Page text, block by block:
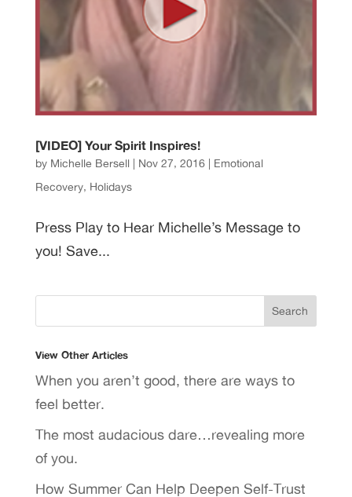
[VIDEO] Your Spirit Inspires!
by Michelle Bersell| Nov 27, 2016| Emotional
Recovery, Holidays
Press Play to Hear Michelle’s Message to
you! Save...
View Other Articles
When you aren’t good, there are ways to
feel better.
The most audacious dare…revealing more
of you.
How Summer Can Help Deepen Self-Trust